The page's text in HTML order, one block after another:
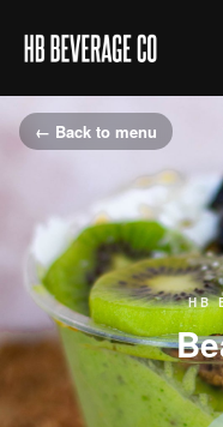
HB
← Back to menu